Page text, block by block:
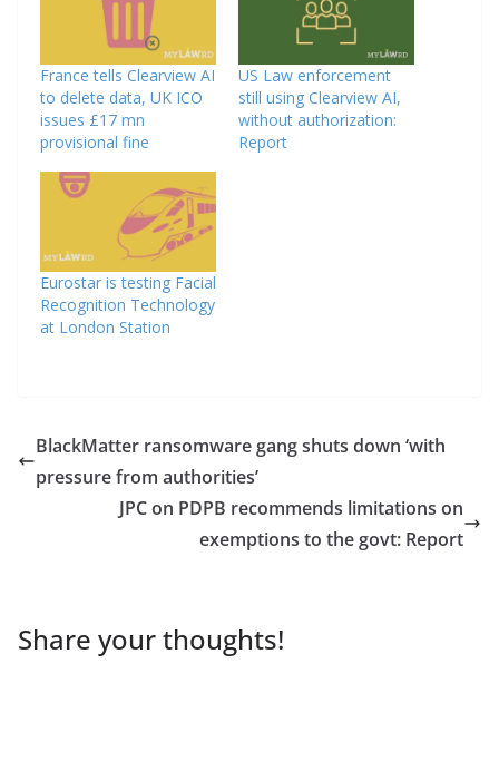
France tells Clearview AI
to delete data, UK ICO
issues £17 mn
provisional fine
US Law enforcement
still using Clearview AI,
without authorization:
Report
Eurostar is testing Facial
Recognition Technology
at London Station
BlackMatter ransomware gang shuts down ‘with
pressure from authorities’
JPC on PDPB recommends limitations on
exemptions to the govt: Report
Share your thoughts!